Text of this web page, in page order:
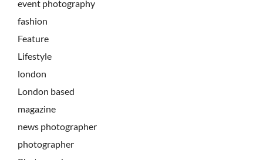
event photography
fashion
Feature
Lifestyle
london
London based
magazine
news photographer
photographer